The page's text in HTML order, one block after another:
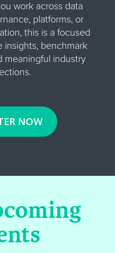
work across data
platforms, or
this is a focused
insights, benchmark
meaningful industry
NOW